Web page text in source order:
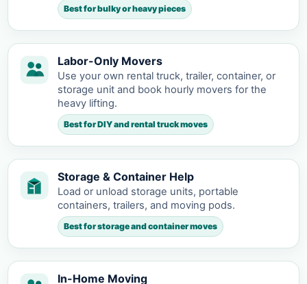
Best for bulky or heavy pieces
Labor-Only Movers
Use your own rental truck, trailer, container, or
storage unit and book hourly movers for the
heavy lifting.
Best for DIY and rental truck moves
Storage & Container Help
Load or unload storage units, portable
containers, trailers, and moving pods.
Best for storage and container moves
In-Home Moving